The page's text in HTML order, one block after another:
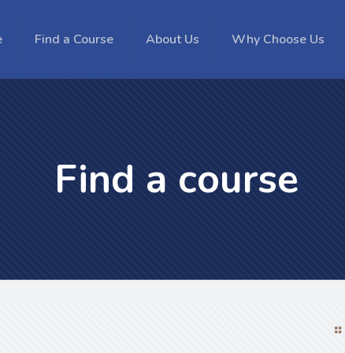
Find a Course About Us Why Choose Us
Find a course